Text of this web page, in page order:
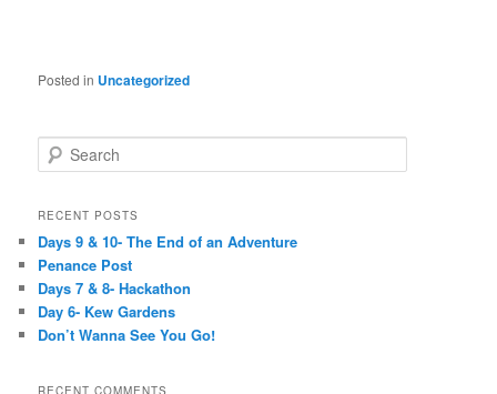
Posted in Uncategorized
e
r
h
RECENT POSTS
Days 9 & 10- The End of an Adventure
Penance Post
Days 7 & 8- Hackathon
Day 6- Kew Gardens
Don’t Wanna See You Go!
RECENT COMMENTS